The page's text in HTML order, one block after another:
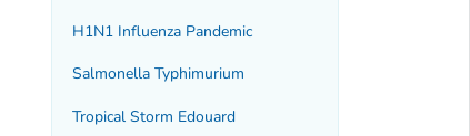
H1N1 Influenza Pandemic
Salmonella Typhimurium
Tropical Storm Edouard